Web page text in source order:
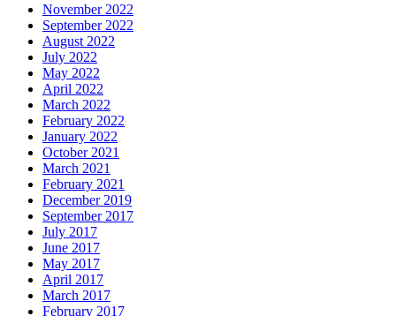
November 2022
September 2022
August 2022
July 2022
May 2022
April 2022
March 2022
February 2022
January 2022
October 2021
March 2021
February 2021
December 2019
September 2017
July 2017
June 2017
May 2017
April 2017
March 2017
February 2017